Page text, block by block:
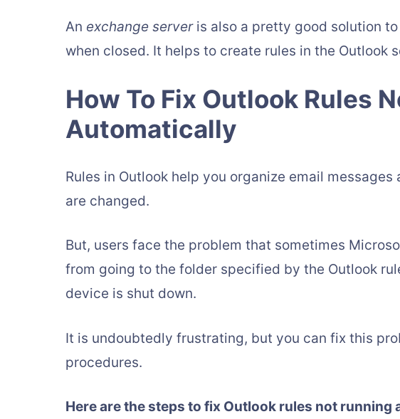
An exchange serveris also a pretty good solution
when closed. It helps to create rules in the Outlook
How To Fix Outlook Rules
Automatically
Rules in Outlook help you organize email
are changed.
But, users face the problem that sometimes
from going to the folder specified by the Outlook
device is shut down.
It is undoubtedly frustrating, but you can fix this
procedures.
Here are the steps to fix Outlook rules not running